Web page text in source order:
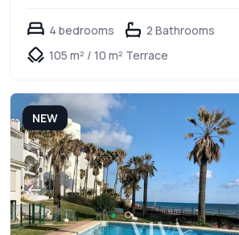
4 bedrooms
2 Bathrooms
105 m² / 10 m² Terrace
NEW